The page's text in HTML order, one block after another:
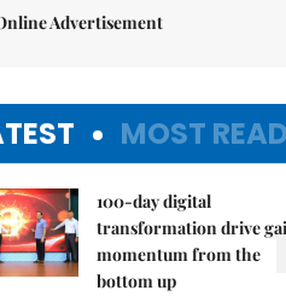
Advertisement
MOST READ
100-day digital
transformation drive
momentum from the
bottom up